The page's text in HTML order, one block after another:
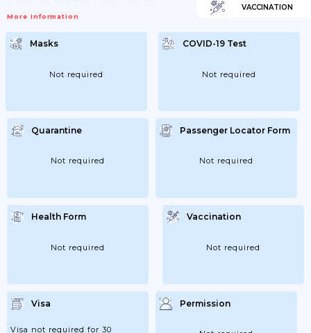
To Officials And Representatives Of
Diplomatic Missions. *Persons Entering
Italy Who Visited Or Transited Through
India, Bangladesh Or Sri Lanka Between 15
Show Symptoms Of Covid-19, Need To
Inform The Local Health...
More Information
VACCINATION
Masks
Not required
COVID-19 Test
Not required
Quarantine
Not required
Passenger Locator Form
Not required
Health Form
Not required
Vaccination
Not required
Visa
Visa not required for 30
Permission